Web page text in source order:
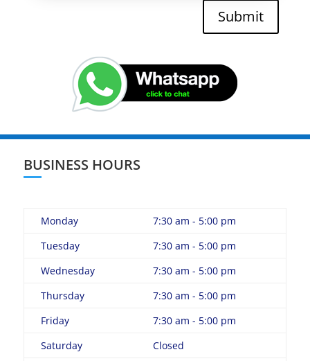
Submit
BUSINESS HOURS
Monday
7:30 am - 5:00 pm
Tuesday
7:30 am - 5:00 pm
Wednesday
7:30 am - 5:00 pm
Thursday
7:30 am - 5:00 pm
Friday
7:30 am - 5:00 pm
Saturday
Closed